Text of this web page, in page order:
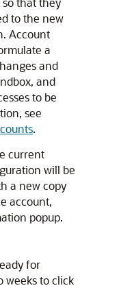
to the new
Account
a
and
and
to be
see
.
current
will be
a new copy
account,
popup.
for
weeks to click